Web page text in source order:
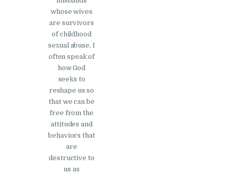
whose wives
are survivors
of childhood
sexual abuse, I
often speak of
how God
seeks to
reshape us so
that we can be
free from the
attitudes and
behaviors that
are
destructive to
us as